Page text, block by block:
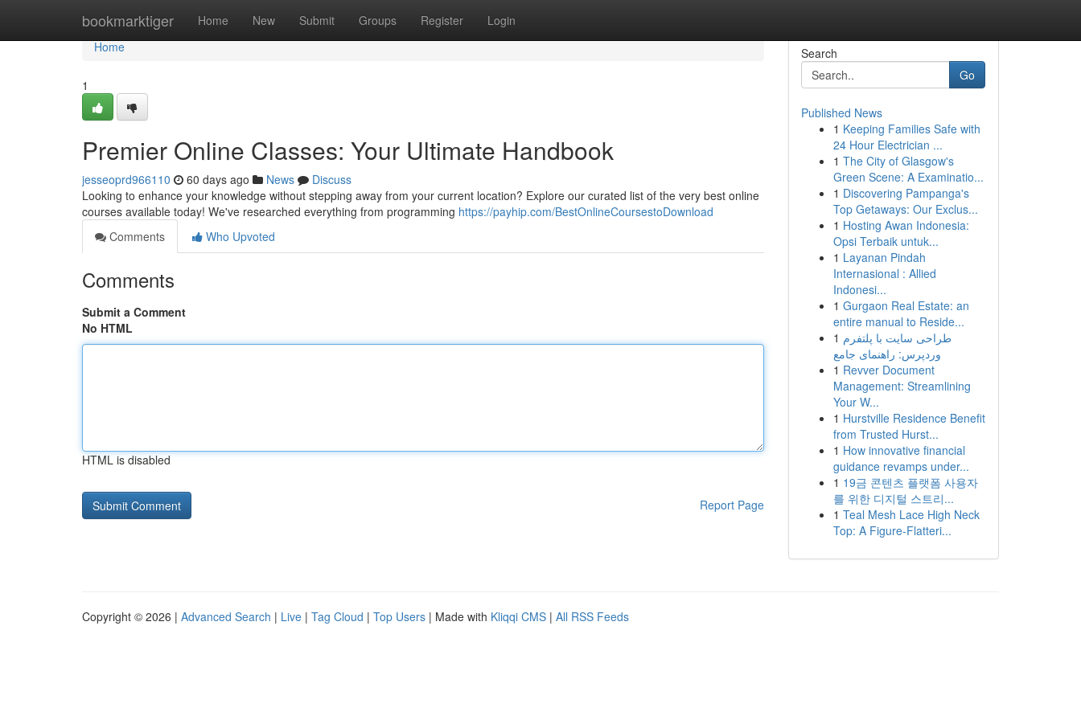
bookmarktiger Home New Submit Groups Register Login
Home
Home
1
Premier Online Classes: Your Ultimate Handbook
jesseoprd966110 60 days ago News
Discuss
Looking to enhance your knowledge without stepping away from your current location? Explore our curated list of the very best online
courses available today! We've researched everything from programming https://payhip.com/BestOnlineCoursestoDownload
Comments
Who Upvoted
Comments
Submit a Comment
No HTML
HTML is disabled
Report Page
Search
Go
Published News
1 Keeping Families Safe with
24 Hour Electrician ...
1 The City of Glasgow's
Green Scene: A Examinatio...
1 Discovering Pampanga's
Top Getaways: Our Exclus...
1 Hosting Awan Indonesia:
Opsi Terbaik untuk...
1 Layanan Pindah
Internasional : Allied
Indonesi...
1 Gurgaon Real Estate: an
entire manual to Reside...
1 طراحی سایت با پلتفرم
وردپرس: راهنمای جامع
1 Revver Document
Management: Streamlining
Your W...
1 Hurstville Residence Benefit
from Trusted Hurst...
1 How innovative financial
guidance revamps under...
1 19금 콘텐츠 플랫폼 사용자
를 위한 디지털 스트리...
1 Teal Mesh Lace High Neck
Top: A Figure-Flatteri...
Copyright © 2026 | Advanced Search | Live | Tag Cloud | Top Users | Made with Kliqqi CMS | All RSS Feeds